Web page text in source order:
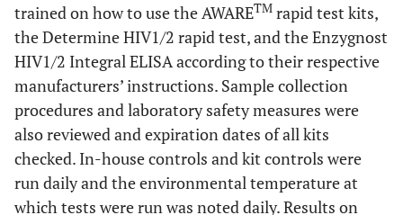
trained on how to use the AWARETM rapid test kits,
the Determine HIV1/2 rapid test, and the Enzygnost
HIV1/2 Integral ELISA according to their respective
manufacturers’ instructions. Sample collection
procedures and laboratory safety measures were
also reviewed and expiration dates of all kits
checked. In-house controls and kit controls were
run daily and the environmental temperature at
which tests were run was noted daily. Results on